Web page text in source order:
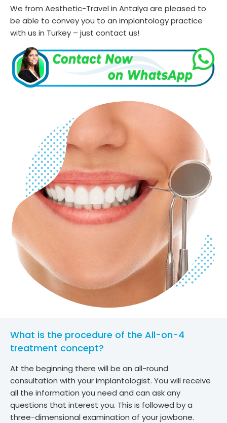
We from Aesthetic-Travel in Antalya are pleased to
be able to convey you to an implantology practice
with us in Turkey – just contact us!
What is the procedure of the All-on-4
treatment concept?
At the beginning there will be an all-round
consultation with your implantologist. You will receive
all the information you need and can ask any
questions that interest you. This is followed by a
three-dimensional examination of your jawbone.